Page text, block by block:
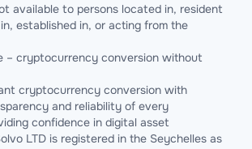
available to persons located in, resident
established in, or acting from the
– cryptocurrency conversion without
cryptocurrency conversion with
and reliability of every
confidence in digital asset
LTD is registered in the Seychelles as